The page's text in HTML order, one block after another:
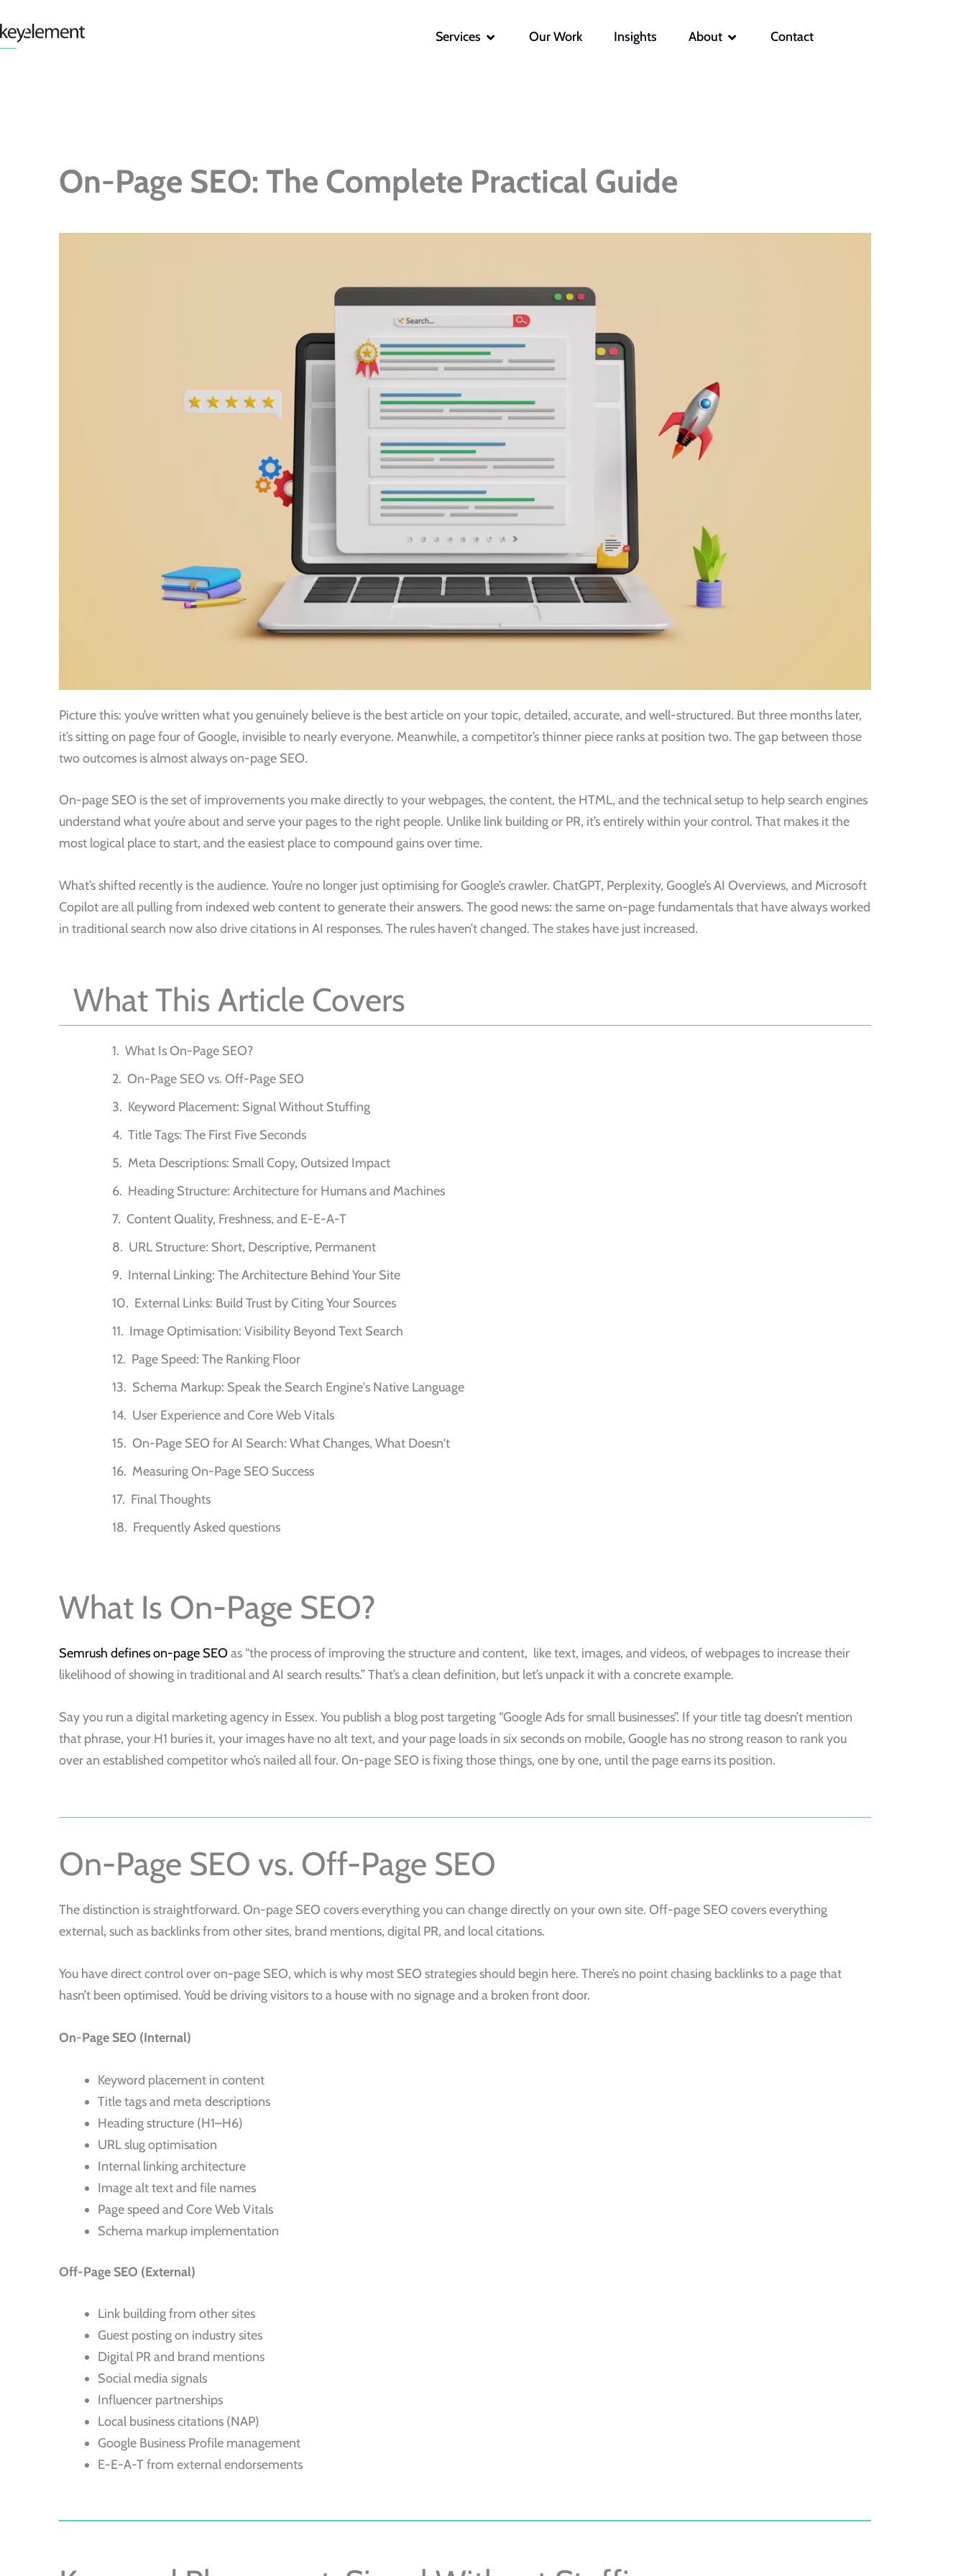
to
content
Services OPEN SERVICES
Our Work Insights About OPEN ABOUT
Contact
On-Page SEO: The Complete Practical Guide
Picture this: you’ve written what you genuinely believe is the best article on your topic, detailed, accurate, and well-structured. But three months later,
it’s sitting on page four of Google, invisible to nearly everyone. Meanwhile, a competitor’s thinner piece ranks at position two. The gap between those
two outcomes is almost always on-page SEO.
On-page SEO is the set of improvements you make directly to your webpages, the content, the HTML, and the technical setup to help search engines
understand what you’re about and serve your pages to the right people. Unlike link building or PR, it’s entirely within your control. That makes it the
most logical place to start, and the easiest place to compound gains over time.
What’s shifted recently is the audience. You’re no longer just optimising for Google’s crawler. ChatGPT, Perplexity, Google’s AI Overviews, and Microsoft
Copilot are all pulling from indexed web content to generate their answers. The good news: the same on-page fundamentals that have always worked
in traditional search now also drive citations in AI responses. The rules haven’t changed. The stakes have just increased.
What This Article Covers
What Is On-Page SEO?
On-Page SEO vs. Off-Page SEO
Keyword Placement: Signal Without Stuffing
Title Tags: The First Five Seconds
Meta Descriptions: Small Copy, Outsized Impact
Heading Structure: Architecture for Humans and Machines
Content Quality, Freshness, and E-E-A-T
URL Structure: Short, Descriptive, Permanent
Internal Linking: The Architecture Behind Your Site
External Links: Build Trust by Citing Your Sources
Image Optimisation: Visibility Beyond Text Search
Page Speed: The Ranking Floor
Schema Markup: Speak the Search Engine's Native Language
User Experience and Core Web Vitals
On-Page SEO for AI Search: What Changes, What Doesn't
Measuring On-Page SEO Success
Final Thoughts
Frequently Asked questions
What Is On-Page SEO?
Semrush defines on-page SEOas “the process of improving the structure and content, like text, images, and videos, of webpages to increase their
likelihood of showing in traditional and AI search results.” That’s a clean definition, but let’s unpack it with a concrete example.
Say you run a digital marketing agency in Essex. You publish a blog post targeting “Google Ads for small businesses”. If your title tag doesn’t mention
that phrase, your H1 buries it, your images have no alt text, and your page loads in six seconds on mobile, Google has no strong reason to rank you
over an established competitor who’s nailed all four. On-page SEO is fixing those things, one by one, until the page earns its position.
On-Page SEO vs. Off-Page SEO
The distinction is straightforward. On-page SEO covers everything you can change directly on your own site. Off-page SEO covers everything
external, such as backlinks from other sites, brand mentions, digital PR, and local citations.
You have direct control over on-page SEO, which is why most SEO strategies should begin here. There’s no point chasing backlinks to a page that
hasn’t been optimised. You’d be driving visitors to a house with no signage and a broken front door.
On-Page SEO (Internal)
Keyword placement in content
Title tags and meta descriptions
Heading structure (H1–H6)
URL slug optimisation
Internal linking architecture
Image alt text and file names
Page speed and Core Web Vitals
Schema markup implementation
Off-Page SEO (External)
Link building from other sites
Guest posting on industry sites
Digital PR and brand mentions
Social media signals
Influencer partnerships
Local business citations (NAP)
Google Business Profile management
E-E-A-T from external endorsements